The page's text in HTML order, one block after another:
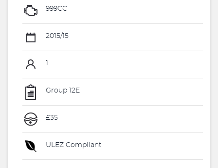
999CC
2015/15
Group 12E
£35
ULEZ Compliant